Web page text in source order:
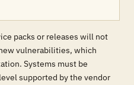
packs or releases will not
vulnerabilities, which
Systems must be
supported by the vendor